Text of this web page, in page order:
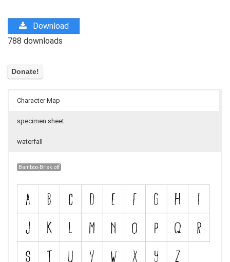
Download
788 downloads
Character Map
specimen sheet
waterfall
Bamboo-Brisk.otf